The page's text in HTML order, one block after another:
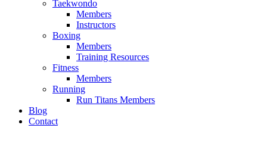
Taekwondo
Members
Instructors
Boxing
Members
Training Resources
Fitness
Members
Running
Run Titans Members
Blog
Contact